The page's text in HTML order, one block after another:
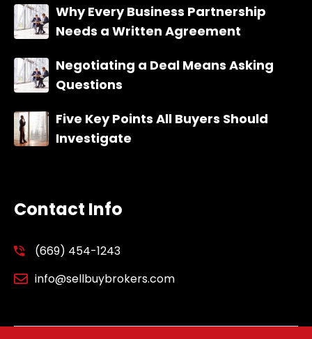
Why Every Business Partnership
Needs a Written Agreement
Negotiating a Deal Means Asking
Questions
Five Key Points All Buyers Should
Investigate
Contact Info
(669) 454-1243
info@sellbuybrokers.com